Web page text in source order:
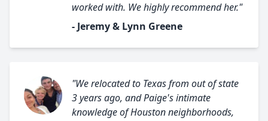
worked with. We highly recommend her."
- Jeremy & Lynn Greene
"We relocated to Texas from out of state
3 years ago, and Paige's intimate
knowledge of Houston neighborhoods,